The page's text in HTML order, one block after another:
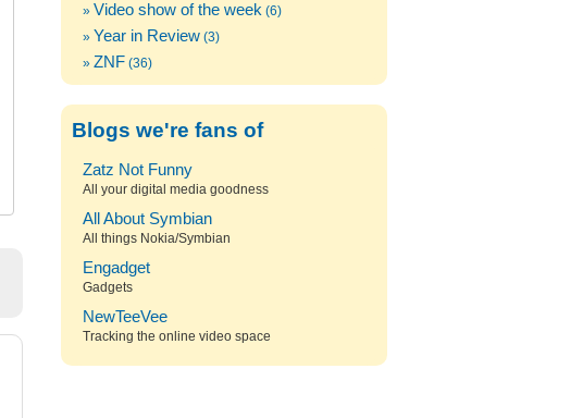
Video show of the week (6)
Year in Review (3)
ZNF (36)
Blogs we're fans of
Zatz Not Funny
All your digital media goodness
All About Symbian
All things Nokia/Symbian
Engadget
Gadgets
NewTeeVee
Tracking the online video space